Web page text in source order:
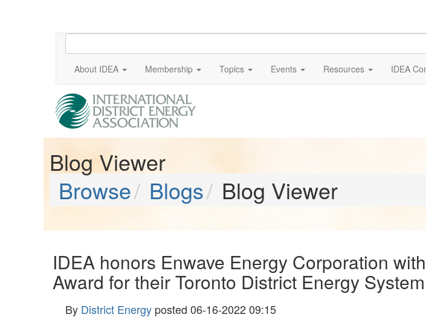
About IDEA Membership Topics Events Resources IDEA
Blog Viewer
Browse
Blogs Blog Viewer
IDEA honors Enwave Energy Corporation
Award for their Toronto District Energy
By District Energy posted 06-16-2022 09:15